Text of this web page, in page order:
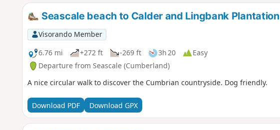
Seascale beach to Calder and Lingbank Plantation
Visorando Member
6.76 mi
+272 ft -269 ft 3h 20
Easy
Departure from Seascale (Cumberland)
A nice circular walk to discover the Cumbrian countryside. Dog friendly.
Download PDF Download GPX